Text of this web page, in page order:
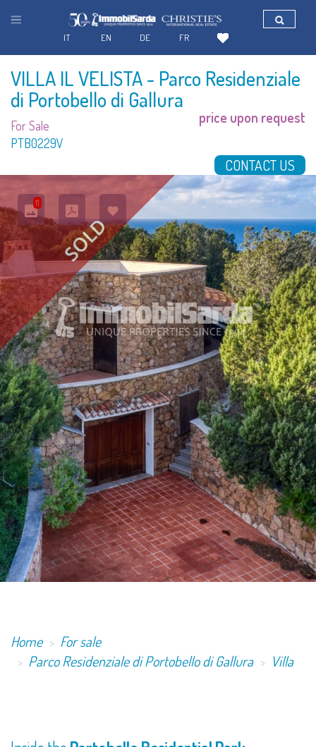
VILLA IL VELISTA- Parco Residenziale
di Portobello di Gallura
For Sale
PTB0229V
price upon request
CONTACT US
11
Home
For sale
Parco Residenziale di Portobello di Gallura
Villa
FR
DE
EN
IT